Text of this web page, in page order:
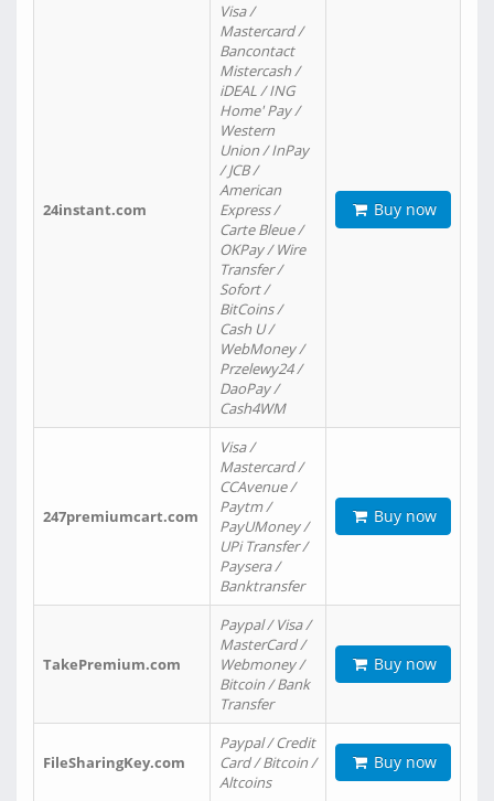
24instant.com
Visa /
Mastercard /
Bancontact
Mistercash /
iDEAL / ING
Home' Pay /
Western
Union / InPay
/ JCB /
American
Express /
Carte Bleue /
OKPay / Wire
Transfer /
Sofort /
BitCoins /
Cash U /
WebMoney /
Przelewy24 /
DaoPay /
Cash4WM
Buy now
247premiumcart.com
Visa /
Mastercard /
CCAvenue /
Paytm /
PayUMoney /
UPi Transfer /
Paysera /
Banktransfer
Buy now
TakePremium.com
Paypal / Visa /
MasterCard /
Webmoney /
Bitcoin / Bank
Transfer
Buy now
FileSharingKey.com
Paypal / Credit
Card / Bitcoin /
Altcoins
Buy now